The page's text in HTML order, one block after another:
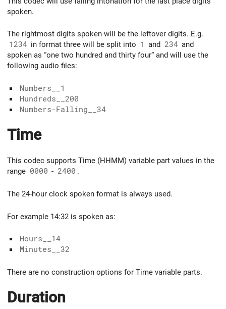
spoken.
The rightmost digits spoken will be the leftover digits. E.g.
1234 in format three will be split into 1 and 234 and
spoken as “one two hundred and thirty four” and will use the
following audio files:
Numbers__1
Hundreds__200
Numbers-Falling__34
Time
This codec supports Time (HHMM) variable part values in the
range 0000 - 2400 .
The 24-hour clock spoken format is always used.
For example 14:32 is spoken as:
Hours__14
Minutes__32
There are no construction options for Time variable parts.
Duration